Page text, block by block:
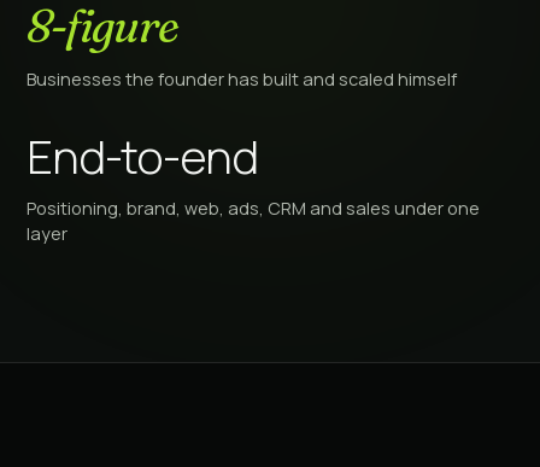
8-figure
Businesses the founder has built and scaled himself
End-to-end
Positioning, brand, web, ads, CRM and sales under one
layer